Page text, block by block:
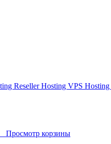
Reseller Hosting VPS Hosting
Просмотр корзины